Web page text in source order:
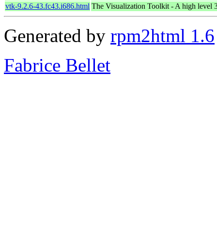
vtk-9.2.6-43.fc43.i686.html The Visualization Toolkit - A high level
Generated by rpm2html 1.6
Fabrice Bellet